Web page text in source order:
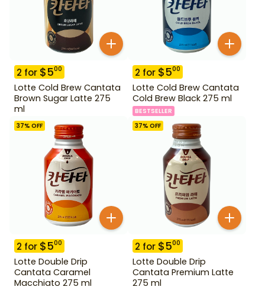
2 for $500
Lotte Cold Brew Cantata
Brown Sugar Latte 275
ml
2 for $500
Lotte Cold Brew Cantata
Cold Brew Black 275 ml
BESTSELLER
37% OFF
2 for $500
Lotte Double Drip
Cantata Caramel
Macchiato 275 ml
37% OFF
2 for $500
Lotte Double Drip
Cantata Premium Latte
275 ml